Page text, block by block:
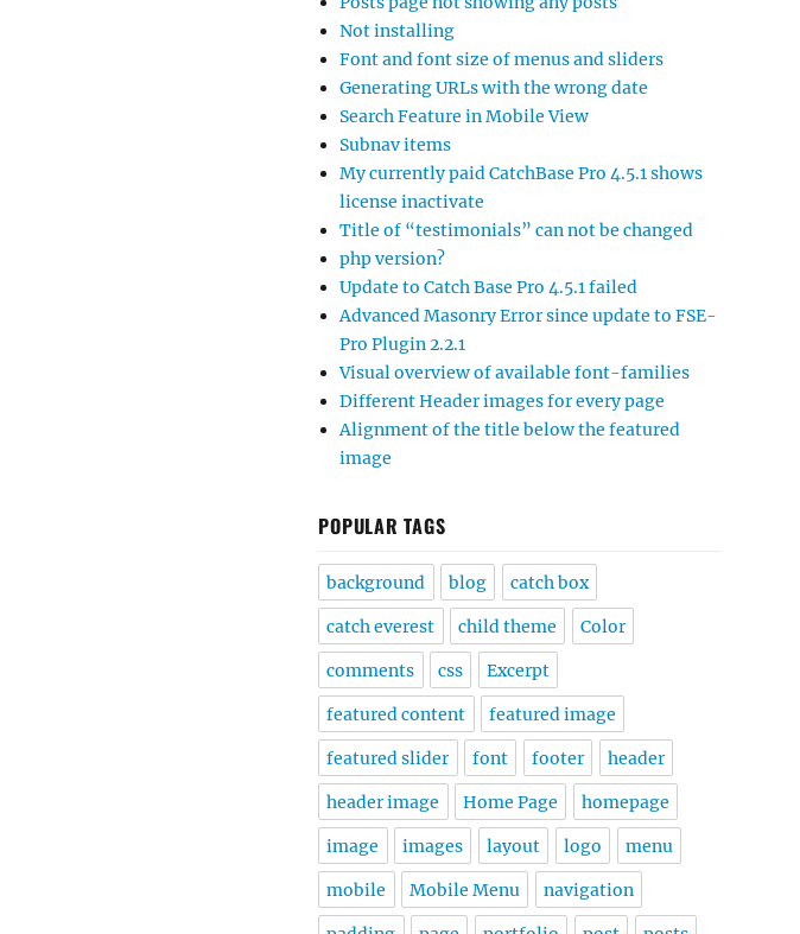
Not installing
Font and font size of menus and sliders
Generating URLs with the wrong date
Search Feature in Mobile View
Subnav items
My currently paid CatchBase Pro 4.5.1 shows
license inactivate
Title of “testimonials” can not be changed
php version?
Update to Catch Base Pro 4.5.1 failed
Advanced Masonry Error since update to FSE-
Pro Plugin 2.2.1
Visual overview of available font-families
Different Header images for every page
Alignment of the title below the featured
image
POPULAR TAGS
background blog catch box
catch everest child theme Color
comments css Excerpt
featured content featured image
featured slider font footer header
header image Home Page homepage
image images layout logo menu
mobile Mobile Menu navigation